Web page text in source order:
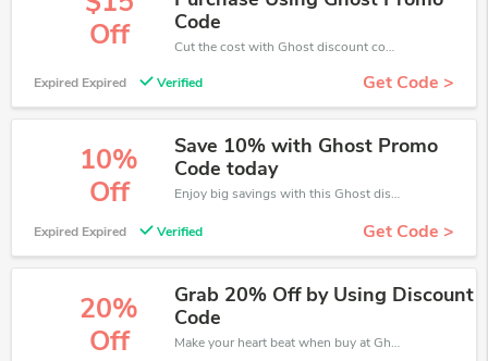
Off
Code
Cut the cost with Ghost discount code while shipping online. Try now!
Expired Expired Verified Get Code >
10%
Off
Save 10% with Ghost Promo
Code today
Enjoy big savings with this Ghost discount codes. Save up to 10% off on any order.It's time to save.
Expired Expired Verified Get Code >
20%
Off
Grab 20% Off by Using Discount
Code
Make your heart beat when buy at Ghost. Get save up to 20% off. Click and save now.